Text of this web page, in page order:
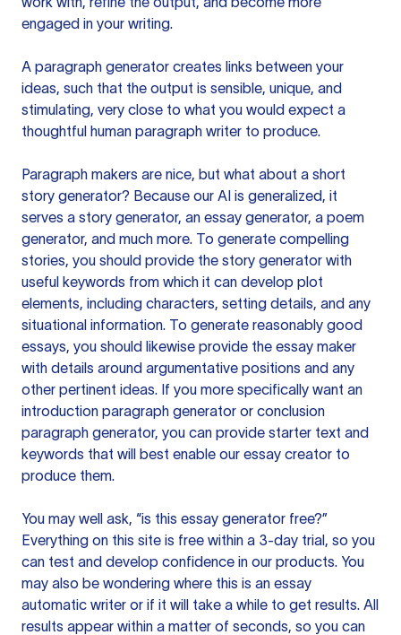
engaged in your writing.
A paragraph generator creates links between your
ideas, such that the output is sensible, unique, and
stimulating, very close to what you would expect a
thoughtful human paragraph writer to produce.
Paragraph makers are nice, but what about a short
story generator? Because our AI is generalized, it
serves a story generator, an essay generator, a poem
generator, and much more. To generate compelling
stories, you should provide the story generator with
useful keywords from which it can develop plot
elements, including characters, setting details, and any
situational information. To generate reasonably good
essays, you should likewise provide the essay maker
with details around argumentative positions and any
other pertinent ideas. If you more specifically want an
introduction paragraph generator or conclusion
paragraph generator, you can provide starter text and
keywords that will best enable our essay creator to
produce them.
You may well ask, “is this essay generator free?”
Everything on this site is free within a 3-day trial, so you
can test and develop confidence in our products. You
may also be wondering where this is an essay
automatic writer or if it will take a while to get results. All
results appear within a matter of seconds, so you can